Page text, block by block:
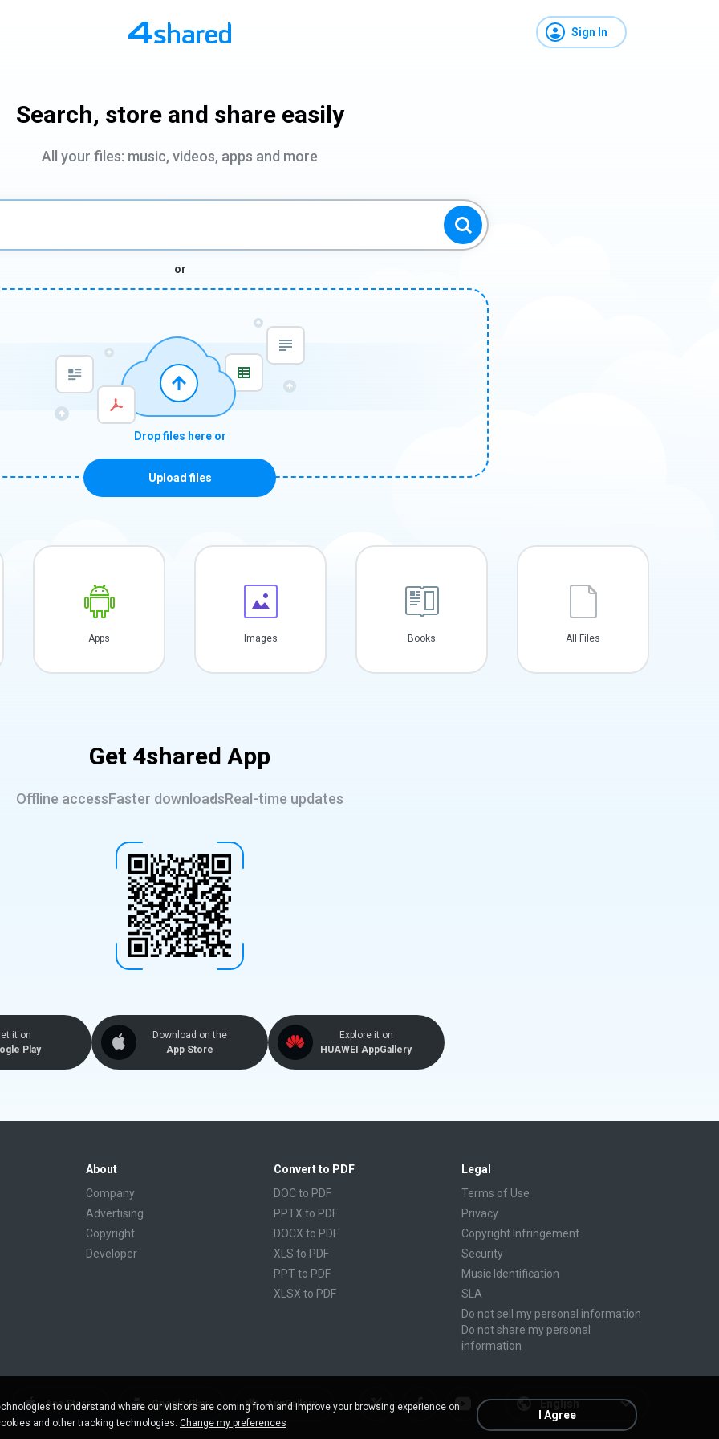
Sign In
Search, store and share easily
All your files: music, videos, apps and more
or
Drop files here or
Upload files
Apps Images Books All Files
Get 4shared App
Offline accessFaster downloadsReal-time updates
it on
Play
Download on the
App Store
Explore it on
HUAWEI AppGallery
About
Company
Advertising
Copyright
Developer
Convert to PDF
DOC to PDF
PPTX to PDF
DOCX to PDF
XLS to PDF
PPT to PDF
XLSX to PDF
RTF to PDF
FB2 to PDF
Legal
Terms of Use
Privacy
Copyright Infringement
Security
Music Identification
SLA
Do not sell my personal information
Do not share my personal
information
English
AppGallery
Google Play
App Store
to understand where our visitors are coming from and improve your browsing experience on
and other tracking technologies. Change my preferences
I Agree